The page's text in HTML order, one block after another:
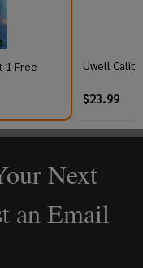
1 Free Uwell
$23.99
Next
an Email